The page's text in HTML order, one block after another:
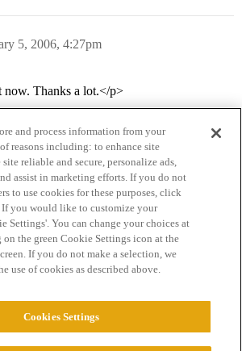
5, 2006, 4:27pm
now. Thanks a lot.</p>
Guidelines Terms of Service
and process information from your
reasons including: to enhance site
reliable and secure, personalize ads,
assist in marketing efforts. If you do not
to use cookies for these purposes, click
you would like to customize your
Settings'. You can change your choices at
the green Cookie Settings icon at the
If you do not make a selection, we
use of cookies as described above.
Cookies Settings